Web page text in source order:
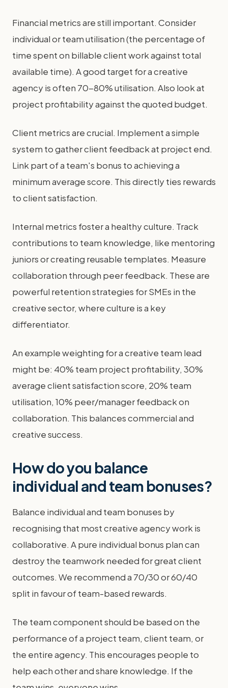
Financial metrics are still important. Consider
individual or team utilisation (the percentage of
time spent on billable client work against total
available time). A good target for a creative
agency is often 70-80% utilisation. Also look at
project profitability against the quoted budget.
Client metrics are crucial. Implement a simple
system to gather client feedback at project end.
Link part of a team's bonus to achieving a
minimum average score. This directly ties rewards
to client satisfaction.
Internal metrics foster a healthy culture. Track
contributions to team knowledge, like mentoring
juniors or creating reusable templates. Measure
collaboration through peer feedback. These are
powerful retention strategies for SMEs in the
creative sector, where culture is a key
differentiator.
An example weighting for a creative team lead
might be: 40% team project profitability, 30%
average client satisfaction score, 20% team
utilisation, 10% peer/manager feedback on
collaboration. This balances commercial and
creative success.
How do you balance
individual and team bonuses?
Balance individual and team bonuses by
recognising that most creative agency work is
collaborative. A pure individual bonus plan can
destroy the teamwork needed for great client
outcomes. We recommend a 70/30 or 60/40
split in favour of team-based rewards.
The team component should be based on the
performance of a project team, client team, or
the entire agency. This encourages people to
help each other and share knowledge. If the